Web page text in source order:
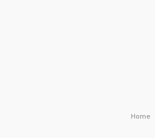
Home